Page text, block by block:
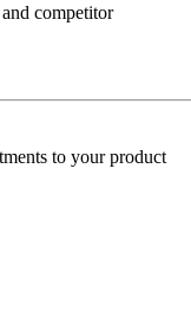
competitor
to your product